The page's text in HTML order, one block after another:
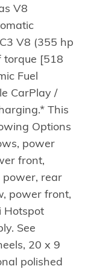
V8
V8 (355 hp
torque [518
Fuel
CarPlay /
This
Options
power
front,
power, rear
power front,
Hotspot
See
20 x 9
polished